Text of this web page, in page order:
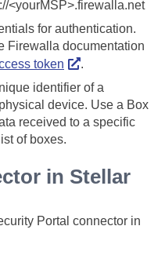
<yourMSP>.firewalla.net
for authentication.
Firewalla documentation
token
.
identifier of a
device. Use a Box
received to a specific
of boxes.
in Stellar
Portal connector in